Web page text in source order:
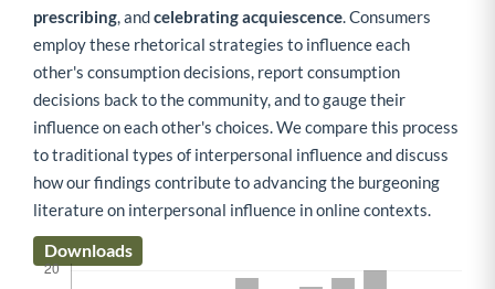
prescribing , andcelebrating acquiescence . Consumers
employ these rhetorical strategies to influence each
other's consumption decisions, report consumption
decisions back to the community, and to gauge their
influence on each other's choices. We compare this process
to traditional types of interpersonal influence and discuss
how our findings contribute to advancing the burgeoning
literature on interpersonal influence in online contexts.
Downloads